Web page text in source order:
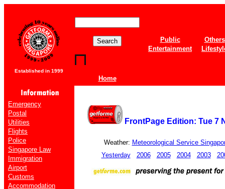
Established in 1999
Home
Public
Others
Entertainment
Emergency
Postal
Utilities
Flights
Police
Singapore Law
Immigration
Airport
Customs
Accommodation
FrontPage Edition: Tue 7
Weather: Meteorological Service
Yesterday
2006 2005 2004 2003